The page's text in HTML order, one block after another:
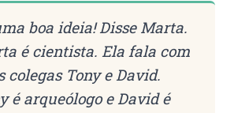
boa ideia! Disse Marta.
é cientista. Ela fala com
colegas Tony e David.
é arqueólogo e David é